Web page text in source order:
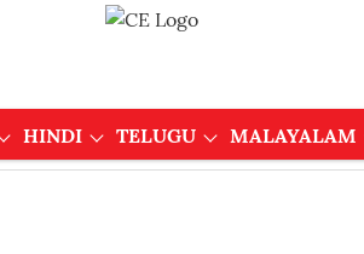
HINDI TELUGU MALAYALAM